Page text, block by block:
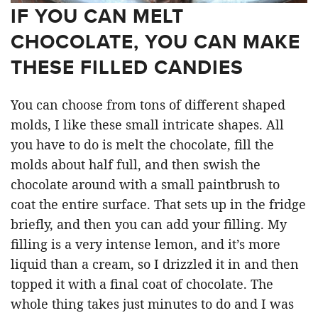
IF YOU CAN MELT
CHOCOLATE, YOU CAN MAKE
THESE FILLED CANDIES
You can choose from tons of different shaped
molds, I like these small intricate shapes. All
you have to do is melt the chocolate, fill the
molds about half full, and then swish the
chocolate around with a small paintbrush to
coat the entire surface. That sets up in the fridge
briefly, and then you can add your filling. My
filling is a very intense lemon, and it’s more
liquid than a cream, so I drizzled it in and then
topped it with a final coat of chocolate. The
whole thing takes just minutes to do and I was